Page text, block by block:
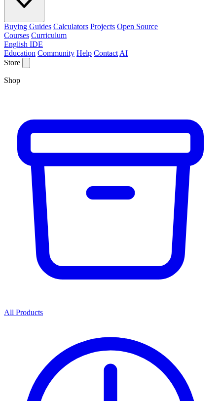
Buying Guides Calculators Projects Open Source
Courses Curriculum
English IDE
Education Community Help Contact AI
Store
Shop
All Products